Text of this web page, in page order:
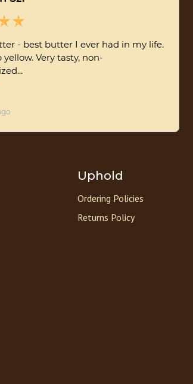
Uphold
Ordering Policies
Returns Policy